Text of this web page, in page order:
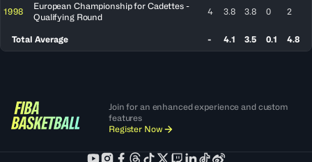
1998
European Championship for Cadettes -
Qualifying Round
4 3.8 3.8 0 2
Total Average - 4.1 3.5 0.1 4.8
Join for an enhanced experience and custom
features
Register Now